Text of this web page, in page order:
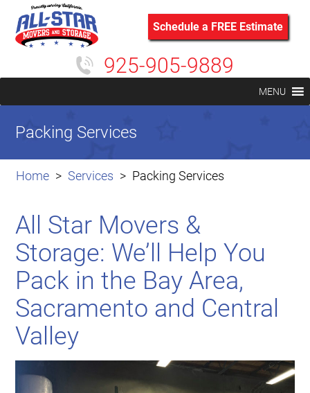
Schedule a FREE Estimate
925-905-9889
MENU
Home Services Packing Services
Packing Services
All Star Movers &
Storage: We’ll Help You
Pack in the Bay Area,
Sacramento and Central
Valley